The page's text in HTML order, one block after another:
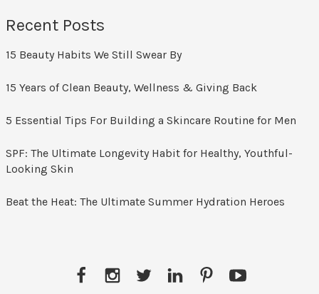
Recent Posts
15 Beauty Habits We Still Swear By
15 Years of Clean Beauty, Wellness & Giving Back
5 Essential Tips For Building a Skincare Routine for Men
SPF: The Ultimate Longevity Habit for Healthy, Youthful-
Looking Skin
Beat the Heat: The Ultimate Summer Hydration Heroes
FacebookInstagram
Twitter LinkedInPinterestYouTube